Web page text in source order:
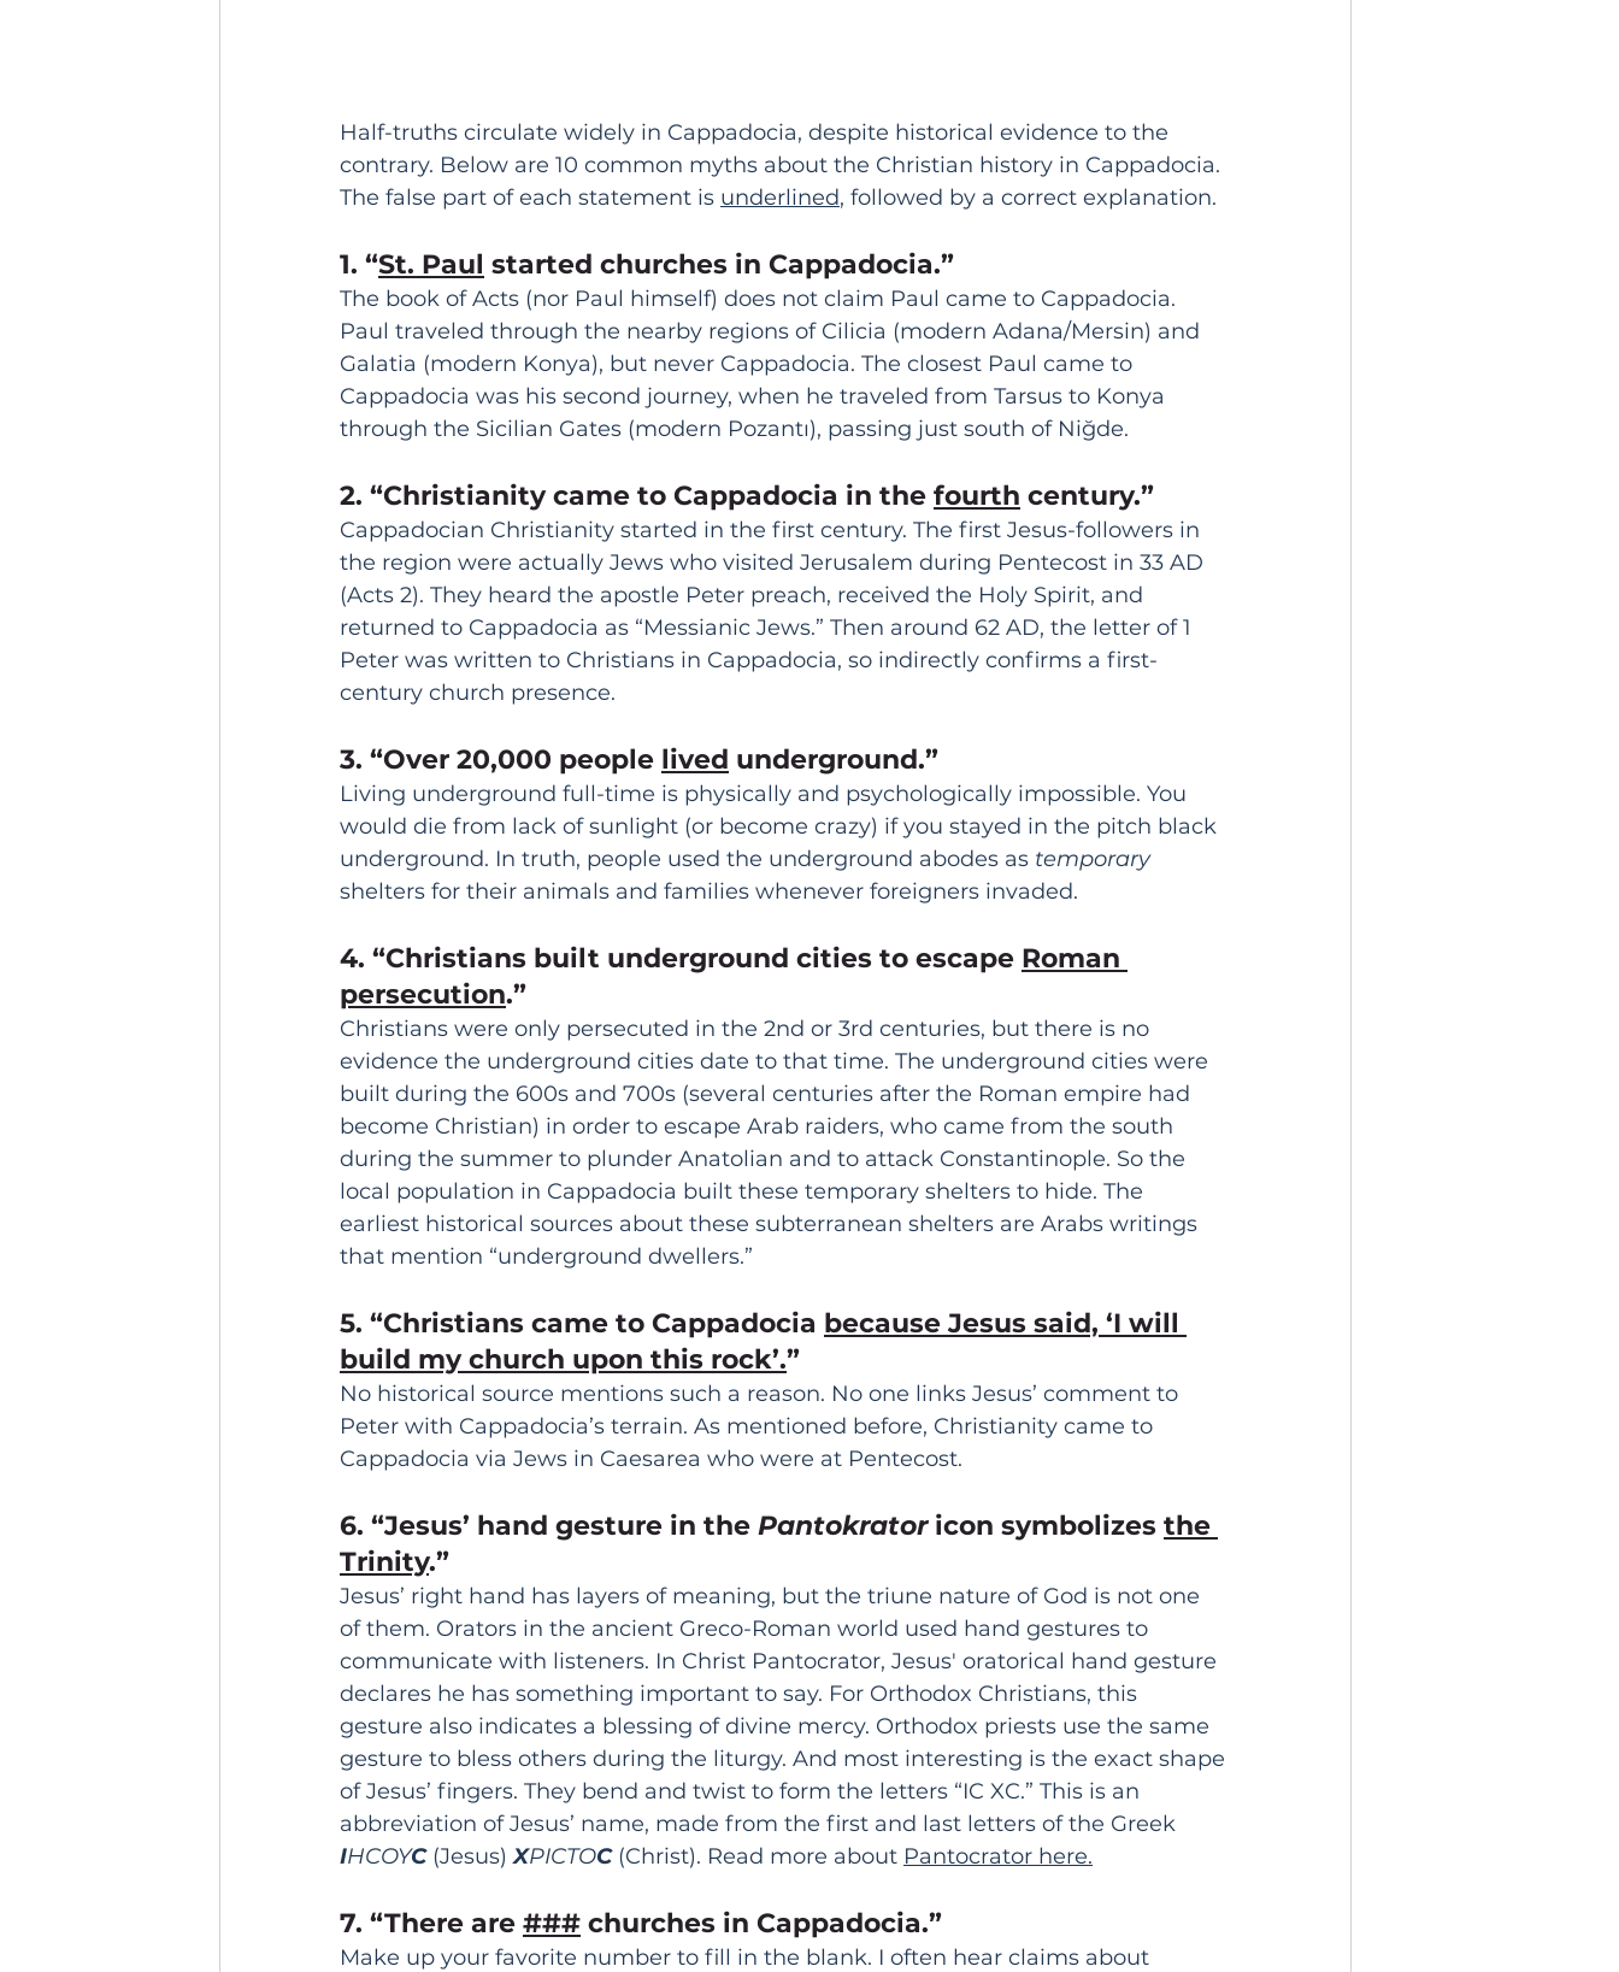
Half-truths circulate widely in Cappadocia, despite historical evidence to the
contrary. Below are 10 common myths about the Christian history in Cappadocia.
The false part of each statement is underlined, followed by a correct explanation.
1. “St. Paul started churches in Cappadocia.”
The book of Acts (nor Paul himself) does not claim Paul came to Cappadocia.
Paul traveled through the nearby regions of Cilicia (modern Adana/Mersin) and
Galatia (modern Konya), but never Cappadocia. The closest Paul came to
Cappadocia was his second journey, when he traveled from Tarsus to Konya
through the Sicilian Gates (modern Pozantı), passing just south of Niğde.
2. “Christianity came to Cappadocia in the fourth century.”
Cappadocian Christianity started in the first century. The first Jesus-followers in
the region were actually Jews who visited Jerusalem during Pentecost in 33 AD
(Acts 2). They heard the apostle Peter preach, received the Holy Spirit, and
returned to Cappadocia as “Messianic Jews.” Then around 62 AD, the letter of 1
Peter was written to Christians in Cappadocia, so indirectly confirms a first-
century church presence.
3. “Over 20,000 people lived underground.”
Living underground full-time is physically and psychologically impossible. You
would die from lack of sunlight (or become crazy) if you stayed in the pitch black
underground. In truth, people used the underground abodes as temporary
shelters for their animals and families whenever foreigners invaded.
4. “Christians built underground cities to escape Roman
persecution.”
Christians were only persecuted in the 2nd or 3rd centuries, but there is no
evidence the underground cities date to that time. The underground cities were
built during the 600s and 700s (several centuries after the Roman empire had
become Christian) in order to escape Arab raiders, who came from the south
during the summer to plunder Anatolian and to attack Constantinople. So the
local population in Cappadocia built these temporary shelters to hide. The
earliest historical sources about these subterranean shelters are Arabs writings
that mention “underground dwellers.”
5. “Christians came to Cappadocia because Jesus said, ‘I will
build my church upon this rock’.”
No historical source mentions such a reason. No one links Jesus’ comment to
Peter with Cappadocia’s terrain. As mentioned before, Christianity came to
Cappadocia via Jews in Caesarea who were at Pentecost.
6. “Jesus’ hand gesture in the Pantokrator icon symbolizes the
Trinity.”
Jesus’ right hand has layers of meaning, but the triune nature of God is not one
of them. Orators in the ancient Greco-Roman world used hand gestures to
communicate with listeners. In Christ Pantocrator, Jesus' oratorical hand gesture
declares he has something important to say. For Orthodox Christians, this
gesture also indicates a blessing of divine mercy. Orthodox priests use the same
gesture to bless others during the liturgy. And most interesting is the exact shape
of Jesus’ fingers. They bend and twist to form the letters “IC XC.” This is an
abbreviation of Jesus’ name, made from the first and last letters of the Greek
IHCOYC (Jesus) XPICTOC (Christ). Read more about Pantocrator here.
7. “There are ### churches in Cappadocia.”
Make up your favorite number to fill in the blank. I often hear claims about